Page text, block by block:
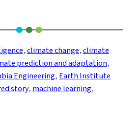
, climate change, climate
prediction and adaptation
Engineering, Earth Institute
story, machine learning